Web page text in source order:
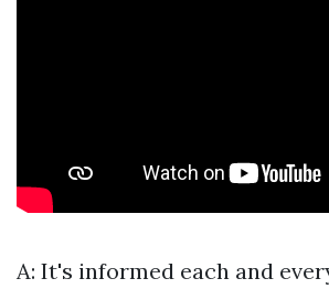
A: It's informed each and